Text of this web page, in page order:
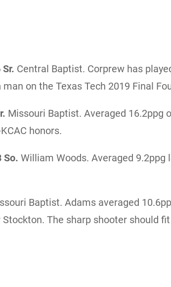
Sr. Central Baptist. Corprew has
on the Texas Tech 2019 Final
Missouri Baptist. Averaged 16.2ppg
honors.
So. William Woods. Averaged 9.2ppg
Baptist. Adams averaged
The sharp shooter should